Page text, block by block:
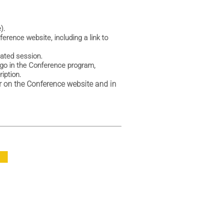
website, including a link to
session.
in the Conference program,
the Conference website and in